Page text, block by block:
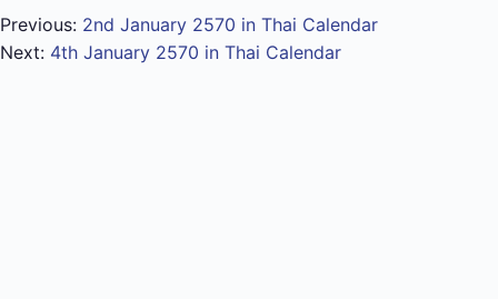
Previous: 2nd January 2570 in Thai Calendar
Next: 4th January 2570 in Thai Calendar